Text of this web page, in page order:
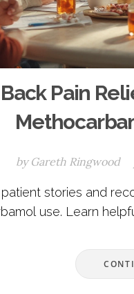
Pain
by Gareth Ringwood
stories and
use. Learn